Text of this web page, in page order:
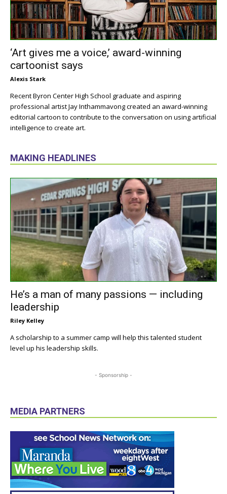
‘Art gives me a voice,’ award-winning
cartoonist says
Alexis Stark
Recent Byron Center High School graduate and aspiring
professional artist Jay Inthammavong created an award-winning
editorial cartoon to contribute to the conversation on using artificial
intelligence to create art.
MAKING HEADLINES
He’s a man of many passions — including
leadership
Riley Kelley
A scholarship to a summer camp will help this talented student
level up his leadership skills.
- Sponsorship -
MEDIA PARTNERS